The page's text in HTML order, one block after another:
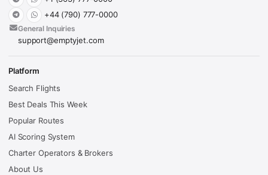
+44 (790) 777-0000
General Inquiries
support@emptyjet.com
Platform
Search Flights
Best Deals This Week
Popular Routes
AI Scoring System
Charter Operators & Brokers
About Us